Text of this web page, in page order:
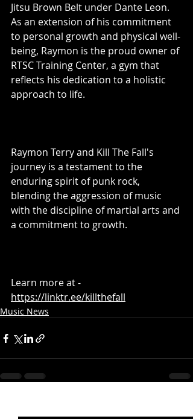
Jitsu Brown Belt under Dante Leon.
As an extension of his commitment
to personal growth and physical well-
being, Raymon is the proud owner of
RTSC Training Center, a gym that
reflects his dedication to a holistic
approach to life.
Raymon Terry and Kill The Fall's
journey is a testament to the
enduring spirit of punk rock,
blending the aggression of music
with the discipline of martial arts and
a commitment to growth.
Learn more at -
https://linktr.ee/killthefall
Music News